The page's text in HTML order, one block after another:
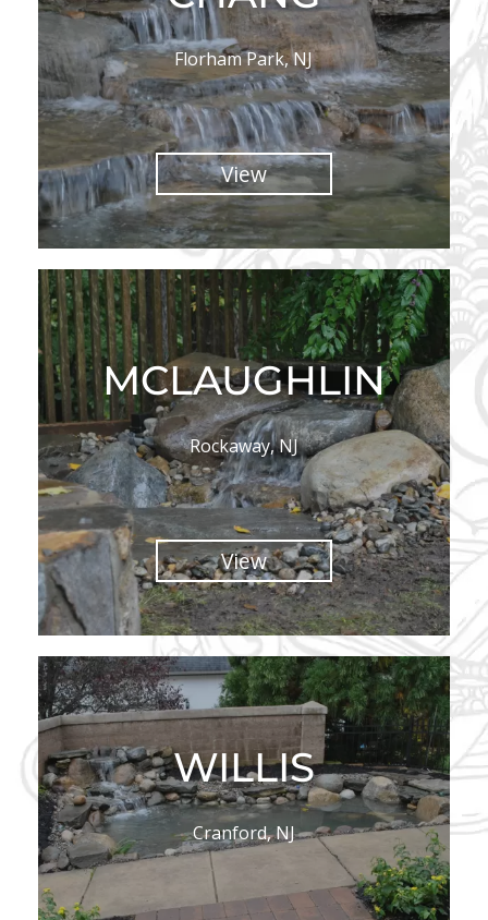
Florham Park, NJ
View
MCLAUGHLIN
Rockaway, NJ
View
WILLIS
Cranford, NJ